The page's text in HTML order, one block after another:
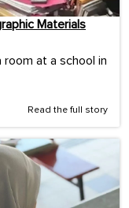
Materials
at a school in
Read the full story